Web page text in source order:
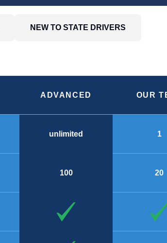
NEW TO STATE DRIVERS
ADVANCED OUR
unlimited
100
1
20